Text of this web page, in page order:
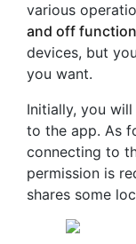
various
and off
devices, but
you want.
Initially, you
to the app. As
connecting to
permission is
shares some